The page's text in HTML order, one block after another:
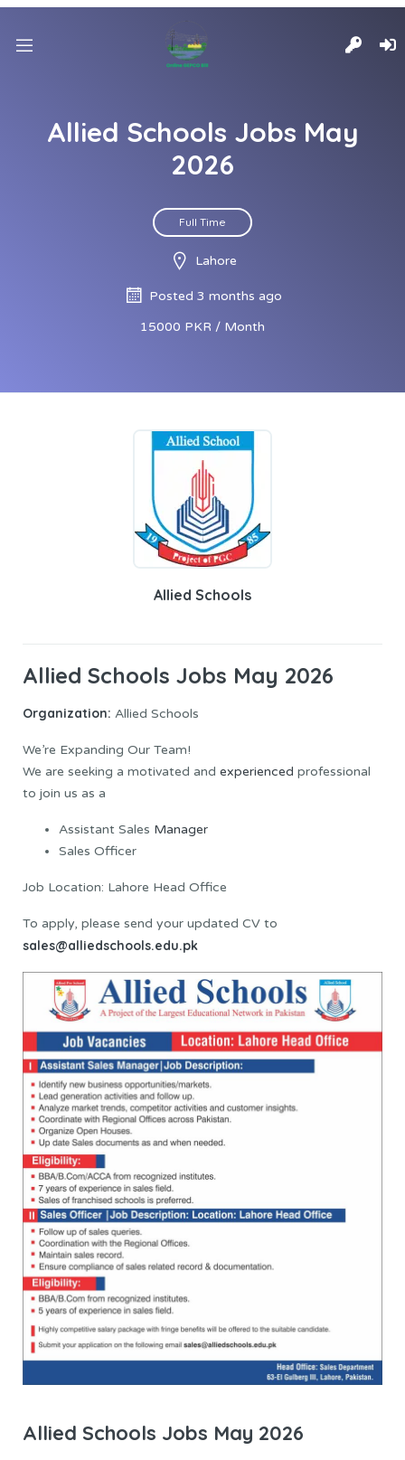
Allied Schools Jobs May
2026
Full Time
Lahore
Posted 3 months ago
15000 PKR / Month
Allied Schools
Allied Schools Jobs May 2026
Organization: Allied Schools
We’re Expanding Our Team!
We are seeking a motivated and experienced professional
to join us as a
Assistant Sales Manager
Sales Officer
Job Location: Lahore Head Office
To apply, please send your updated CV to
sales@alliedschools.edu.pk
Allied Schools Jobs May 2026